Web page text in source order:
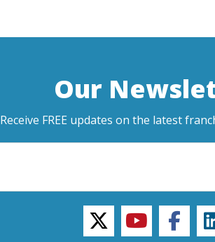
Our
Receive FREE updates on the latest
twitteryoutube